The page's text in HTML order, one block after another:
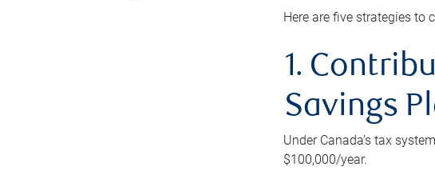
Here are five strategies to
1.
Savings
Under Canada’s tax
$100,000/year.